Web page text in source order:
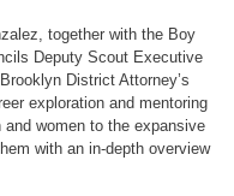
together with the Boy
Deputy Scout Executive
District Attorney’s
exploration and mentoring
women to the expansive
with an in-depth overview